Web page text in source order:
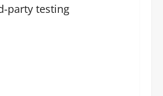
party testing